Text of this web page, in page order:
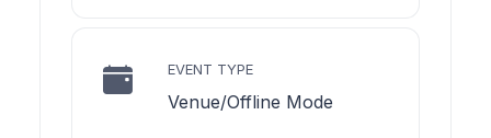
EVENT TYPE
Venue/Offline Mode